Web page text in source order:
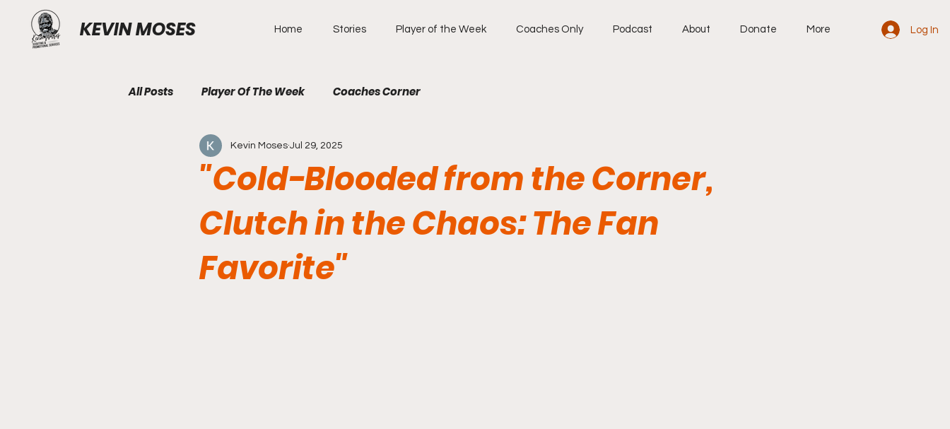
KEVIN MOSES Home Stories Player of the Week Coaches Only Podcast About Donate More Log In
All Posts Player Of The Week Coaches Corner
"Cold-Blooded from the Corner,
Clutch in the Chaos: The Fan
Favorite"
Kevin Moses Jul 29, 2025